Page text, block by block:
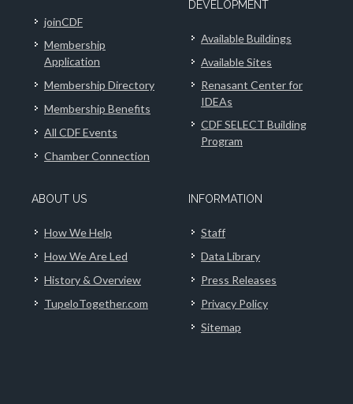
joinCDF
Membership
Application
Membership Directory
Membership Benefits
All CDF Events
Chamber Connection
DEVELOPMENT
Available Buildings
Available Sites
Renasant Center for
IDEAs
CDF SELECT Building
Program
ABOUT US
How We Help
How We Are Led
History & Overview
TupeloTogether.com
INFORMATION
Staff
Data Library
Press Releases
Privacy Policy
Sitemap